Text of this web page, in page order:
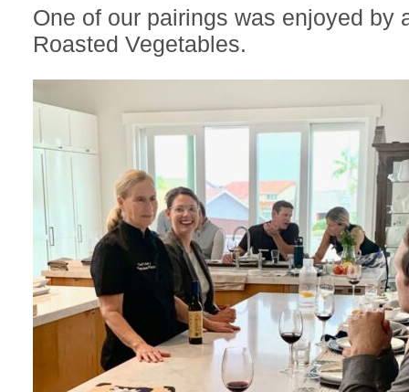
One of our pairings was enjoyed by
Roasted Vegetables.